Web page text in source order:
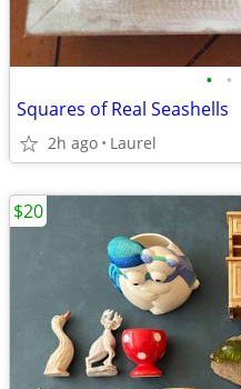
• •
Squares of Real Seashells
2h ago Laurel
$20